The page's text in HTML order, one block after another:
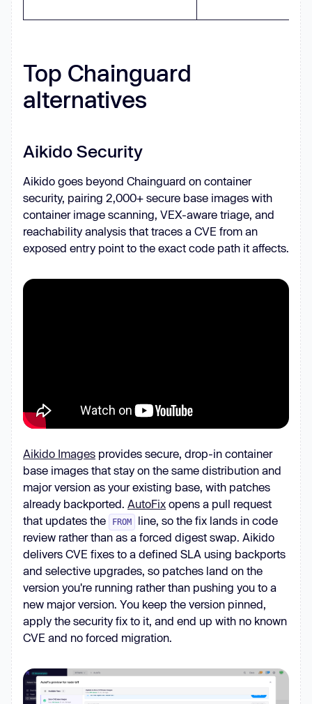
Top Chainguard
alternatives
Aikido Security
Aikido goes beyond Chainguard on container
security, pairing 2,000+ secure base images with
container image scanning, VEX-aware triage, and
reachability analysis that traces a CVE from an
exposed entry point to the exact code path it affects.
Aikido Images provides secure, drop-in container
base images that stay on the same distribution and
major version as your existing base, with patches
already backported. AutoFix opens a pull request
that updates the
FROM
line, so the fix lands in code
review rather than as a forced digest swap. Aikido
delivers CVE fixes to a defined SLA using backports
and selective upgrades, so patches land on the
version you're running rather than pushing you to a
new major version. You keep the version pinned,
apply the security fix to it, and end up with no known
CVE and no forced migration.